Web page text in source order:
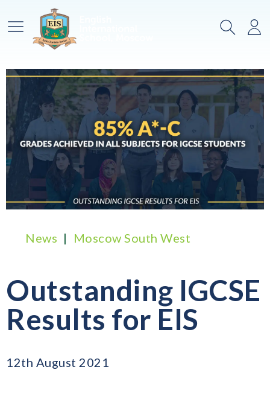
Main Menu Search
News Moscow South West
Outstanding IGCSE
Results for EIS
12th August 2021